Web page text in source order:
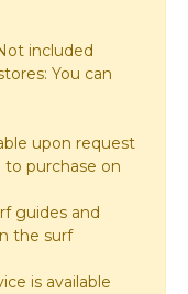
included
You can
upon request
to purchase on
guides and
the surf
is available